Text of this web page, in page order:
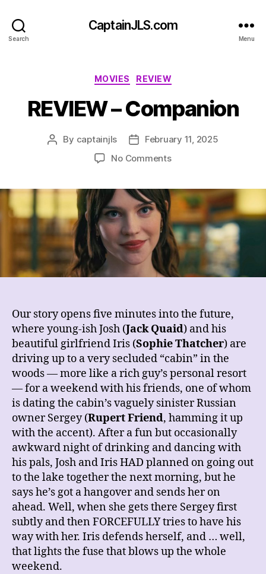
Search
CaptainJLS.com
Menu
Categories
MOVIES REVIEW
REVIEW – Companion
Post
By captainjls
PostFebruary 11, 2025
No Commentson
Companion
Our story opens five minutes into the future,
where young-ish Josh (Jack Quaid) and his
beautiful girlfriend Iris (Sophie Thatcher) are
driving up to a very secluded “cabin” in the
woods — more like a rich guy’s personal resort
— for a weekend with his friends, one of whom
is dating the cabin’s vaguely sinister Russian
owner Sergey (Rupert Friend, hamming it up
with the accent). After a fun but occasionally
awkward night of drinking and dancing with
his pals, Josh and Iris HAD planned on going out
to the lake together the next morning, but he
says he’s got a hangover and sends her on
ahead. Well, when she gets there Sergey first
subtly and then FORCEFULLY tries to have his
way with her. Iris defends herself, and … well,
that lights the fuse that blows up the whole
weekend.